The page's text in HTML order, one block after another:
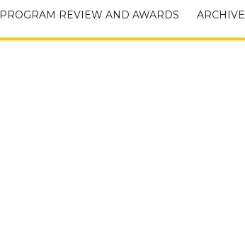
PROGRAM REVIEW AND AWARDS ARCHIVE